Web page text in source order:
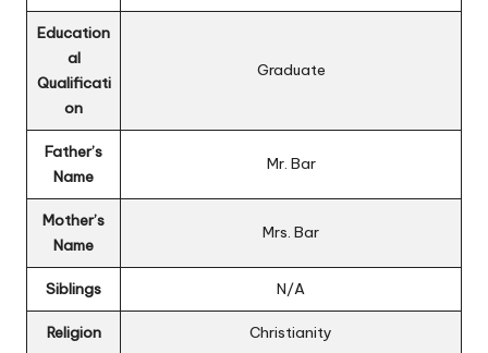
Education
al
Qualificati
on
Graduate
Father’s
Name
Mr. Bar
Mother’s
Name
Mrs. Bar
Siblings N/A
Religion Christianity